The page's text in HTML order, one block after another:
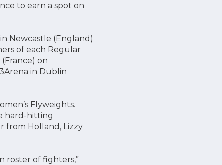
to earn a spot on
Newcastle (England)
of each Regular
on
in Dublin
Flyweights.
hard-hitting
from Holland, Lizzy
roster of fighters,”